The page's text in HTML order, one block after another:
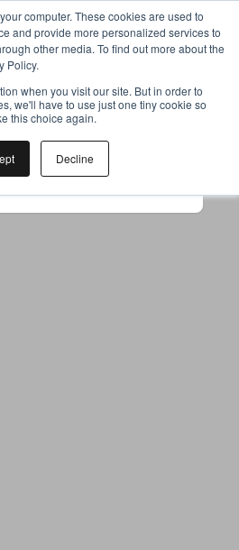
computer. These cookies are used to
and provide more personalized services to
other media. To find out more about the
Policy.
when you visit our site. But in order to
we'll have to use just one tiny cookie so
this choice again.
Decline
was unable to load